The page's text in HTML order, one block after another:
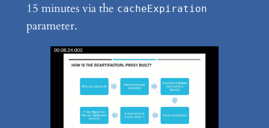
15 minutes via the cacheExpiration
parameter.